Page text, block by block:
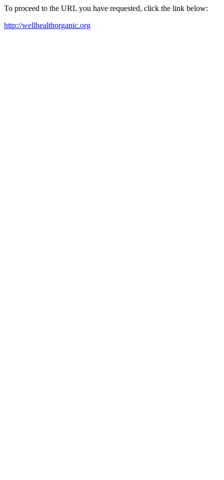
To proceed to the URL you have requested, click the link below:
http://wellhealthorganic.org